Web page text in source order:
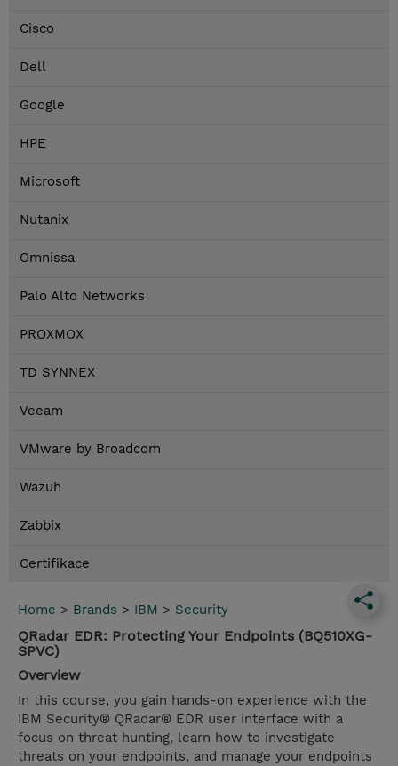
Cisco
Dell
Google
HPE
Microsoft
Nutanix
Omnissa
Palo Alto Networks
PROXMOX
TD SYNNEX
Veeam
VMware by Broadcom
Wazuh
Zabbix
Certifikace
Home > Brands > IBM > Security
QRadar EDR: Protecting Your Endpoints (BQ510XG-
SPVC)
Overview
In this course, you gain hands-on experience with the
IBM Security® QRadar® EDR user interface with a
focus on threat hunting, learn how to investigate
threats on your endpoints, and manage your endpoints